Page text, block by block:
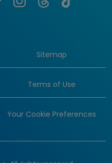
Sitemap
Terms of Use
Your Cookie Preferences